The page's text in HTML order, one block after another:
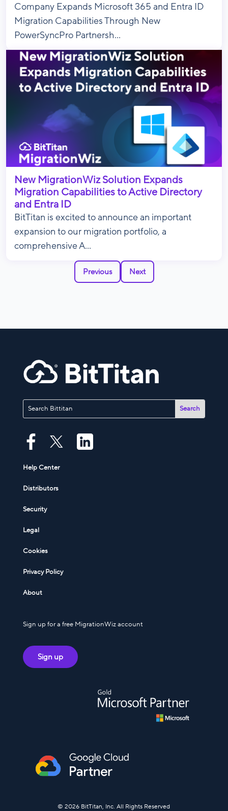
Company Expands Microsoft 365 and Entra ID
Migration Capabilities Through New
PowerSyncPro Partnersh...
New MigrationWiz Solution Expands
Migration Capabilities to Active Directory
and Entra ID
BitTitan is excited to announce an important
expansion to our migration portfolio, a
comprehensive A...
Previous Next
Help Center
Distributors
Security
Legal
Cookies
Privacy Policy
About
Sign up for a free MigrationWiz account
Sign up
© 2026 BitTitan, Inc. All Rights Reserved